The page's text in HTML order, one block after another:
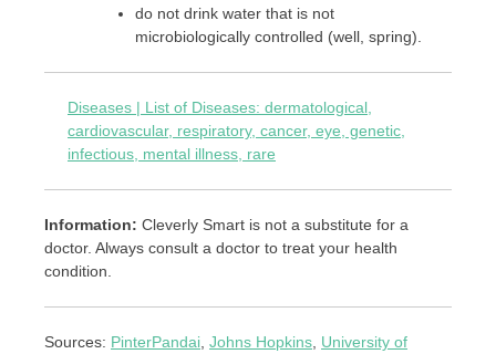
do not drink water that is not
microbiologically controlled (well, spring).
Diseases | List of Diseases: dermatological,
cardiovascular, respiratory, cancer, eye, genetic,
infectious, mental illness, rare
Information: Cleverly Smart is not a substitute for a
doctor. Always consult a doctor to treat your health
condition.
Sources: PinterPandai Johns Hopkins University of